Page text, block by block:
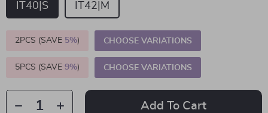
IT40|S IT42|M
2PCS (SAVE 5%) CHOOSE VARIATIONS
5PCS (SAVE 9%) CHOOSE VARIATIONS
Add To Cart